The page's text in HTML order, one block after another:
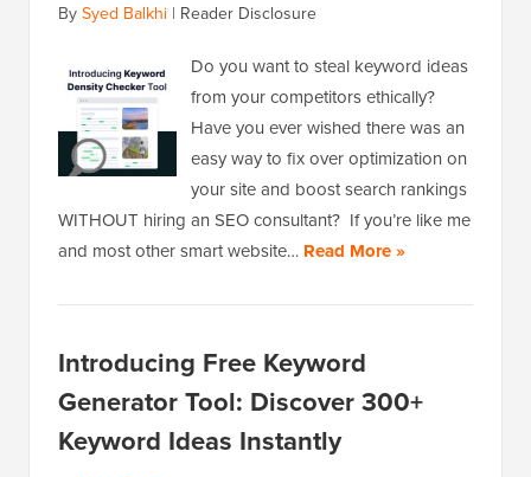
BySyed Balkhi | Reader Disclosure
Do you want to steal keyword ideas
from your competitors ethically?
Have you ever wished there was an
easy way to fix over optimization on
your site and boost search rankings
WITHOUT hiring an SEO consultant? If you’re like me
and most other smart website… Read More »
Introducing Free Keyword
Generator Tool: Discover 300+
Keyword Ideas Instantly